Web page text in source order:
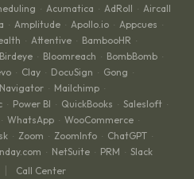
· Acumatica · AdRoll · Aircall
· Amplitude · Apollo.io · Appcues ·
· Attentive · BambooHR ·
Birdeye · Bloomreach · BombBomb ·
· Clay · DocuSign · Gong ·
· Mailchimp ·
· Power BI · QuickBooks · Salesloft ·
· WhatsApp · WooCommerce ·
· Zoom · ZoomInfo · ChatGPT ·
· NetSuite · PRM · Slack
| Call Center